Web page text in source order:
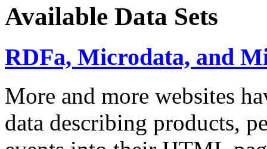
Available Data Sets
RDFa, Microdata, and
More and more websites
data describing products,